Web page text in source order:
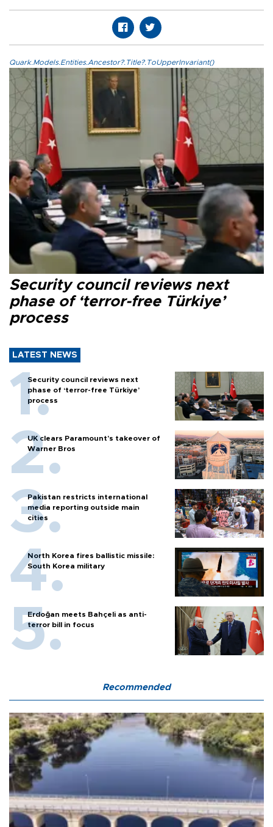
Quark.Models.Entities.Ancestor?.Title?.ToUpperInvariant()
Security council reviews next
phase of ‘terror-free Türkiye’
process
LATEST NEWS
Security council reviews next
phase of ‘terror-free Türkiye’
process
UK clears Paramount's takeover of
Warner Bros
Pakistan restricts international
media reporting outside main
cities
North Korea fires ballistic missile:
South Korea military
Erdoğan meets Bahçeli as anti-
terror bill in focus
Recommended